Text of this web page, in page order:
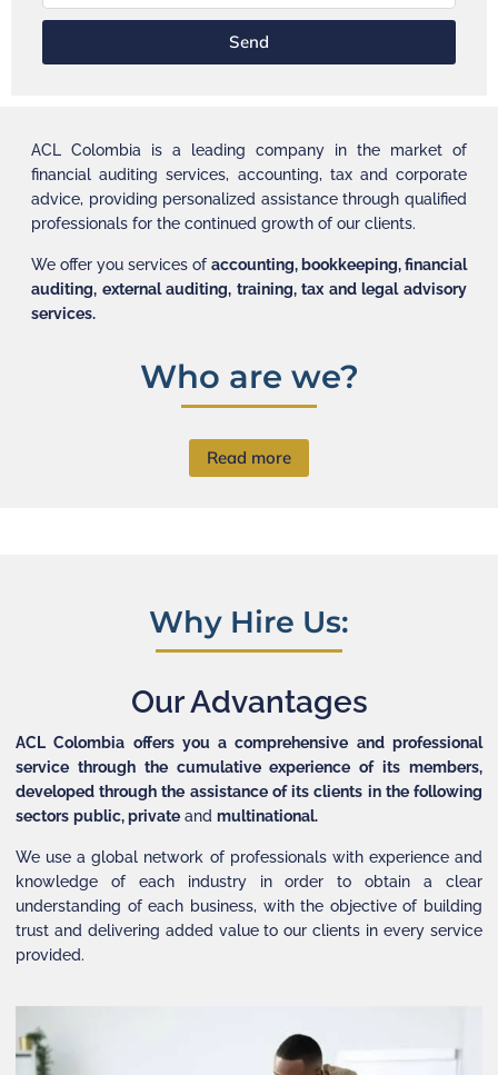
Send
ACL Colombia is a leading company in the market of
financial auditing services, accounting, tax and corporate
advice, providing personalized assistance through qualified
professionals for the continued growth of our clients.
We offer you services of accounting, bookkeeping, financial
auditing, external auditing, training, tax and legal advisory
services.
Who are we?
Read more
Why Hire Us:
Our Advantages
ACL Colombia offers you a comprehensive and professional
service through the cumulative experience of its members,
developed through the assistance of its clients in the following
sectors public, private and multinational.
We use a global network of professionals with experience and
knowledge of each industry in order to obtain a clear
understanding of each business, with the objective of building
trust and delivering added value to our clients in every service
provided.